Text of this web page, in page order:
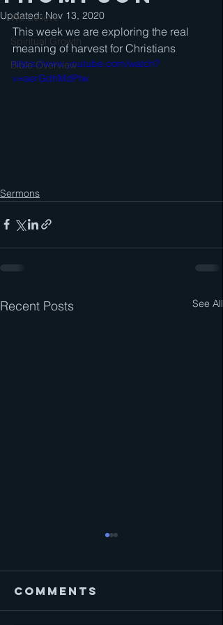
We believe . . .
Spiritual Growth
Bible Overview
Updated:Nov 13, 2020
This week we are exploring the real
meaning of harvest for Christians
https://www.youtube.com/watch?
v=aerGdhMdPtw
Sermons
Recent Posts See All
Comments